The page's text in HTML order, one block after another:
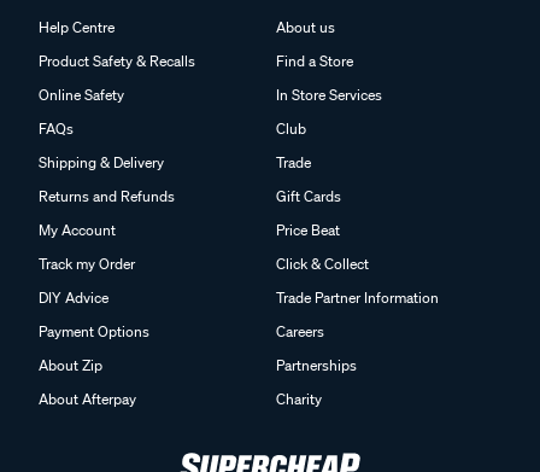
Help Centre
Product Safety & Recalls
Online Safety
FAQs
Shipping & Delivery
Returns and Refunds
My Account
Track my Order
DIY Advice
Payment Options
About Zip
About Afterpay
About us
Find a Store
In Store Services
Club
Trade
Gift Cards
Price Beat
Click & Collect
Trade Partner Information
Careers
Partnerships
Charity